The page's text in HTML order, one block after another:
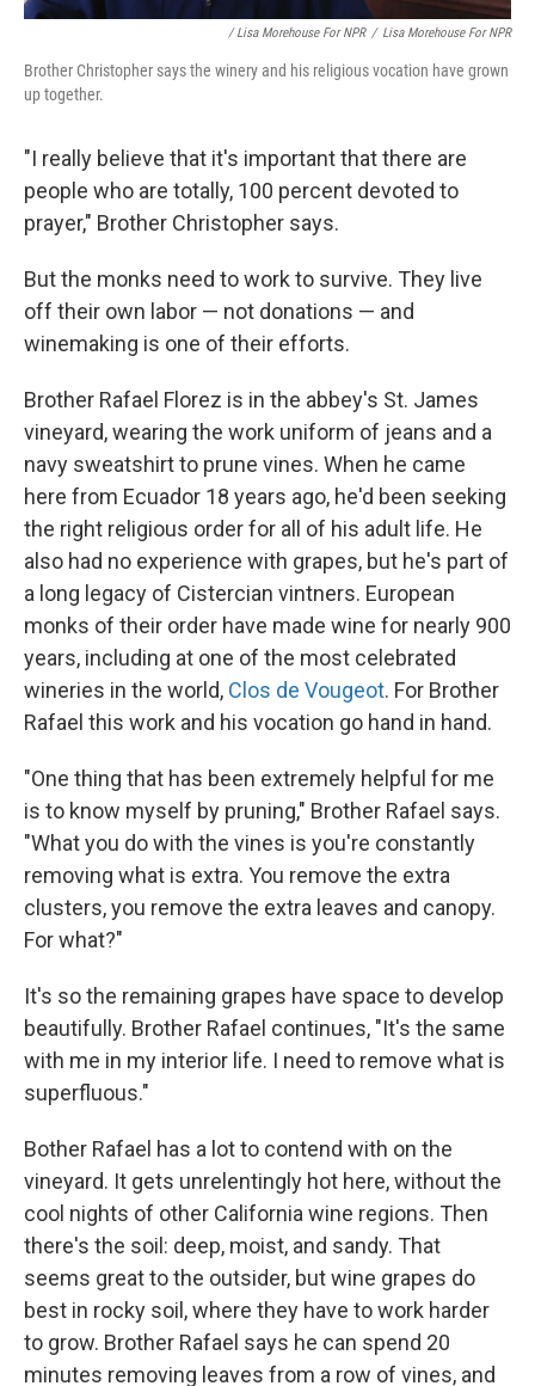
/ Lisa Morehouse For NPR / Lisa Morehouse For NPR
Brother Christopher says the winery and his religious vocation have grown
up together.
"I really believe that it's important that there are
people who are totally, 100 percent devoted to
prayer," Brother Christopher says.
But the monks need to work to survive. They live
off their own labor — not donations — and
winemaking is one of their efforts.
Brother Rafael Florez is in the abbey's St. James
vineyard, wearing the work uniform of jeans and a
navy sweatshirt to prune vines. When he came
here from Ecuador 18 years ago, he'd been seeking
the right religious order for all of his adult life. He
also had no experience with grapes, but he's part of
a long legacy of Cistercian vintners. European
monks of their order have made wine for nearly 900
years, including at one of the most celebrated
wineries in the world, Clos de Vougeot. For Brother
Rafael this work and his vocation go hand in hand.
"One thing that has been extremely helpful for me
is to know myself by pruning," Brother Rafael says.
"What you do with the vines is you're constantly
removing what is extra. You remove the extra
clusters, you remove the extra leaves and canopy.
For what?"
It's so the remaining grapes have space to develop
beautifully. Brother Rafael continues, "It's the same
with me in my interior life. I need to remove what is
superfluous."
Bother Rafael has a lot to contend with on the
vineyard. It gets unrelentingly hot here, without the
cool nights of other California wine regions. Then
there's the soil: deep, moist, and sandy. That
seems great to the outsider, but wine grapes do
best in rocky soil, where they have to work harder
to grow. Brother Rafael says he can spend 20
minutes removing leaves from a row of vines, and